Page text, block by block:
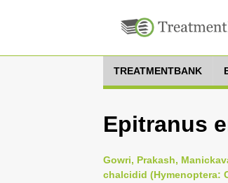
TREATMENTBANK
Epitranus
Gowri, Prakash,
chalcidid (Hymenoptera: